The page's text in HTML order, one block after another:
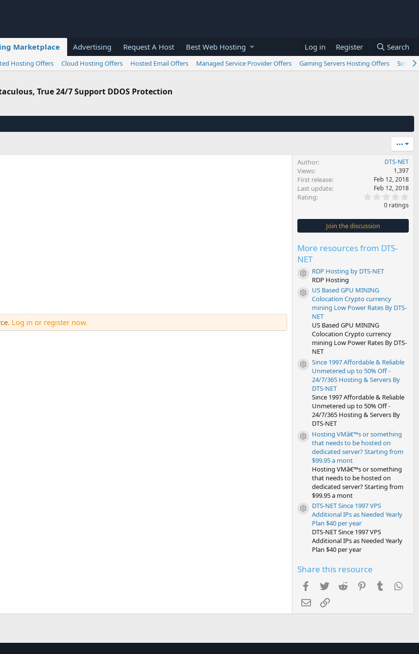
Marketplace Advertising Request A Host Best Web Hosting Log in Register Search
Hosting Offers Cloud Hosting Offers Hosted Email Offers Managed Service Provider Offers Gaming Servers Hosting Offers
True 24/7 Support DDOS Protection
•••
Log in or register now.
Author DTS-NET
Views 1,397
First release Feb 12, 2018
Last update Feb 12, 2018
Rating
0
s
t
0 ratings
Join the discussion
More resources from DTS-
NET
Resource icon
RDP Hosting by DTS-NET
RDP Hosting
Resource icon
US Based GPU MINING
Colocation Crypto currency
mining Low Power Rates By DTS-
NET
US Based GPU MINING
Colocation Crypto currency
mining Low Power Rates By DTS-
NET
Resource icon
Since 1997 Affordable & Reliable
Unmetered up to 50% Off -
24/7/365 Hosting & Servers By
DTS-NET
Since 1997 Affordable & Reliable
Unmetered up to 50% Off -
24/7/365 Hosting & Servers By
DTS-NET
Resource icon
Hosting VMâ€™s or something
that needs to be hosted on
dedicated server? Starting from
$99.95 a mont
Hosting VMâ€™s or something
that needs to be hosted on
dedicated server? Starting from
$99.95 a mont
Resource icon
DTS-NET Since 1997 VPS
Additional IPs as Needed Yearly
Plan $40 per year
DTS-NET Since 1997 VPS
Additional IPs as Needed Yearly
Plan $40 per year
Share this resource
Facebook
TwitterReddit PinterestTumblr
EmailLink